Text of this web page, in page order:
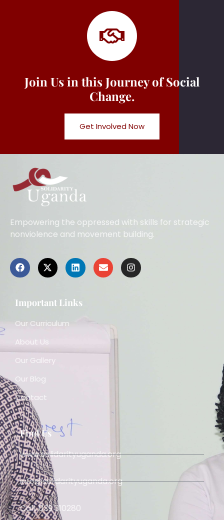
Join Us in this Journey of Social
Change.
Get Involved Now
Empowering the oppressed with skills for strategic
nonviolence and movement building.
Important Links
Our Curriculum
About Us
Our Gallery
Our Blog
Contact
Find Us
www.solidarityuganda.org
info@solidarityuganda.org
Call: 039 310280